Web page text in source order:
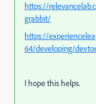
https://
grabbit/
https://
64/developing/
I hope this helps.